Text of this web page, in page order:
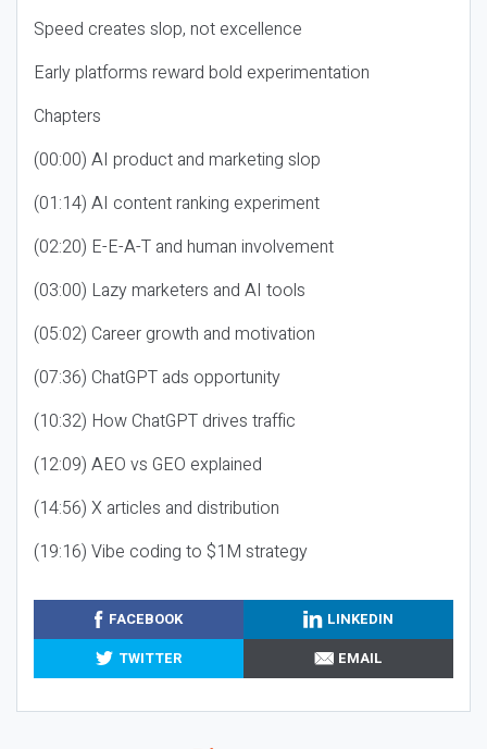
Speed creates slop, not excellence
Early platforms reward bold experimentation
Chapters
(00:00) AI product and marketing slop
(01:14) AI content ranking experiment
(02:20) E-E-A-T and human involvement
(03:00) Lazy marketers and AI tools
(05:02) Career growth and motivation
(07:36) ChatGPT ads opportunity
(10:32) How ChatGPT drives traffic
(12:09) AEO vs GEO explained
(14:56) X articles and distribution
(19:16) Vibe coding to $1M strategy
FACEBOOK
LINKEDIN
TWITTER
EMAIL